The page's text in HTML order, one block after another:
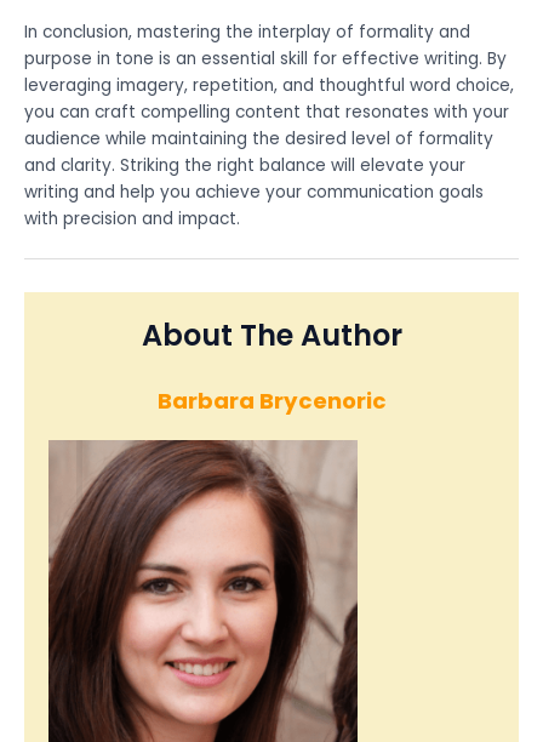
In conclusion, mastering the interplay of formality and
purpose in tone is an essential skill for effective writing. By
leveraging imagery, repetition, and thoughtful word choice,
you can craft compelling content that resonates with your
audience while maintaining the desired level of formality
and clarity. Striking the right balance will elevate your
writing and help you achieve your communication goals
with precision and impact.
About The Author
Barbara Brycenoric